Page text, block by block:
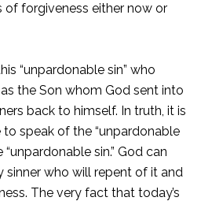
of forgiveness either now or
“unpardonable sin” who
the Son whom God sent into
back to himself. In truth, it is
speak of the “unpardonable
sin.” God can
sinner who will repent of it and
The very fact that today’s